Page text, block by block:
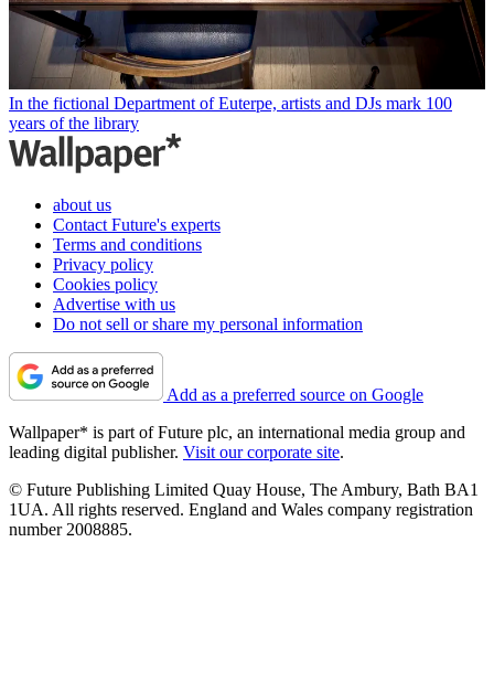
In the fictional Department of Euterpe, artists and DJs mark 100
years of the library
about us
Contact Future's experts
Terms and conditions
Privacy policy
Cookies policy
Advertise with us
Do not sell or share my personal information
Add as a preferred source on Google
Wallpaper* is part of Future plc, an international media group and
leading digital publisher. Visit our corporate site.
© Future Publishing Limited Quay House, The Ambury, Bath BA1
1UA. All rights reserved. England and Wales company registration
number 2008885.